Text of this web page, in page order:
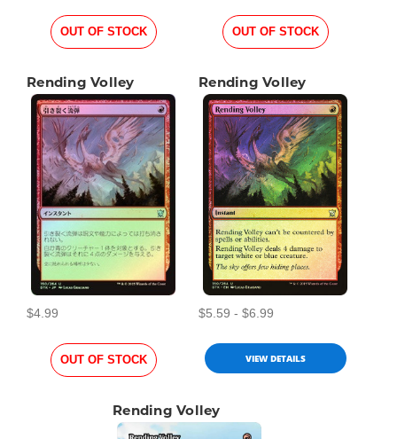
OUT OF STOCK OUT OF STOCK
Rending Volley
$4.99
OUT OF STOCK
Rending Volley
$5.59 - $6.99
VIEW DETAILS
Rending Volley